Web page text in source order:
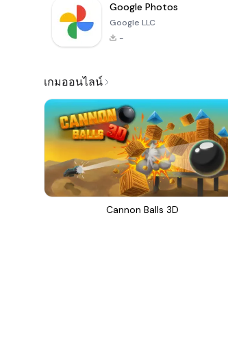
Google Photos
Google LLC
-
เกมออนไลน์
Cannon Balls 3D